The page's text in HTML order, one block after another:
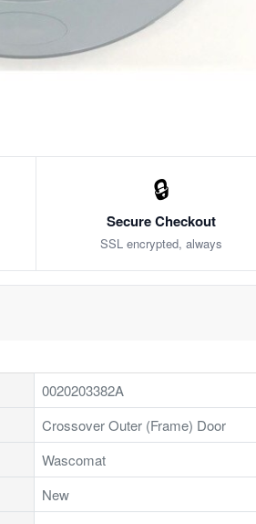
🔒
Secure Checkout
SSL encrypted, always
0020203382A
Crossover Outer (Frame) Door
Wascomat
New